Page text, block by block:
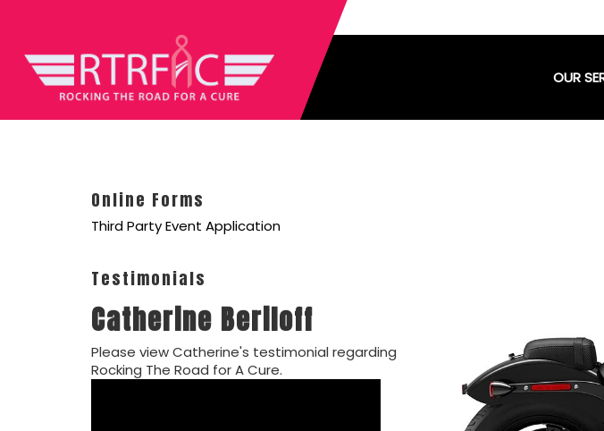
OUR
Online Forms
Third Party Event Application
Testimonials
Catherine Beriloff
Please view Catherine's testimonial regarding
Rocking The Road for A Cure.